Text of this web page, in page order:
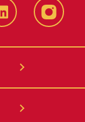
LinkedIn